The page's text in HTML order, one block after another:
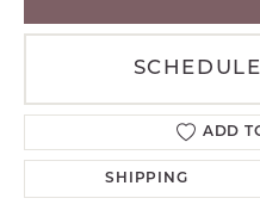
ADD
SHIPPING